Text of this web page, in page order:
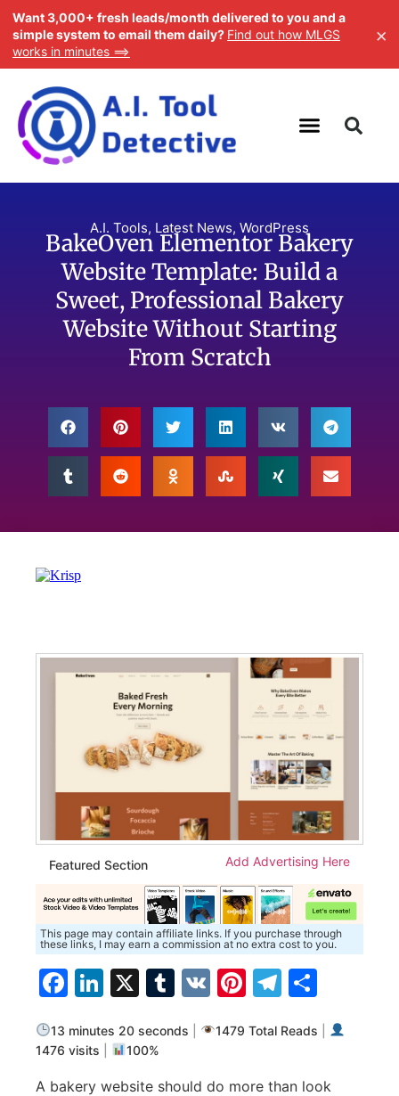
A.I. Tools, Latest News, WordPress
BakeOven Elementor Bakery
Website Template: Build a
Sweet, Professional Bakery
Website Without Starting
From Scratch
Featured Section Add Advertising Here
This page may contain affiliate links. If you purchase through
these links, I may earn a commission at no extra cost to you.
Facebook
LinkedIn
X Tumblr
VK Pinterest
13 minutes 20 seconds 1479 Total Reads
1476 visits
100%
A bakery website should do more than look
Want 3,000+ fresh leads/month delivered to you and a
simple system to email them daily? Find out how MLGS
works in minutes ==>
×